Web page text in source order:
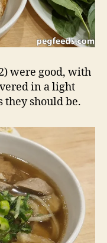
were good, with
in a light
they should be.